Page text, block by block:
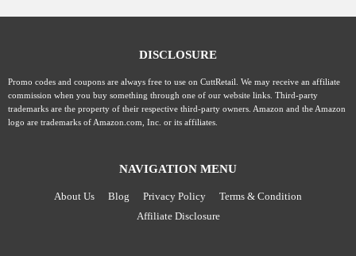
DISCLOSURE
Promo codes and coupons are always free to use on CuttRetail. We may receive an affiliate
commission when you buy something through one of our website links. Third-party
trademarks are the property of their respective third-party owners. Amazon and the Amazon
logo are trademarks of Amazon.com, Inc. or its affiliates.
NAVIGATION MENU
About Us Blog Privacy Policy
Terms & Condition
Affiliate Disclosure